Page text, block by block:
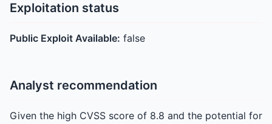
Exploitation status
Public Exploit Available: false
Analyst recommendation
Given the high CVSS score of 8.8 and the potential for